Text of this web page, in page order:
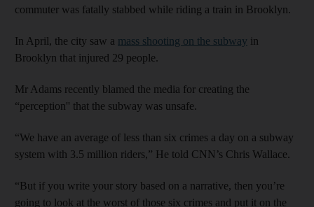
commuter was fatally stabbed while riding a train in Brooklyn.
In April, the city saw a mass shooting on the subway in
Brooklyn that injured 29 people.
Mr Adams recently blamed the media for creating the
“perception'' that the subway was unsafe.
“We have an average of less than six crimes a day on a subway
system with 3.5 million riders,” He told CNN’s Chris Wallace.
“But if you write your story based on a narrative, then you’re
going to look at the worst of those six crimes and put it on the